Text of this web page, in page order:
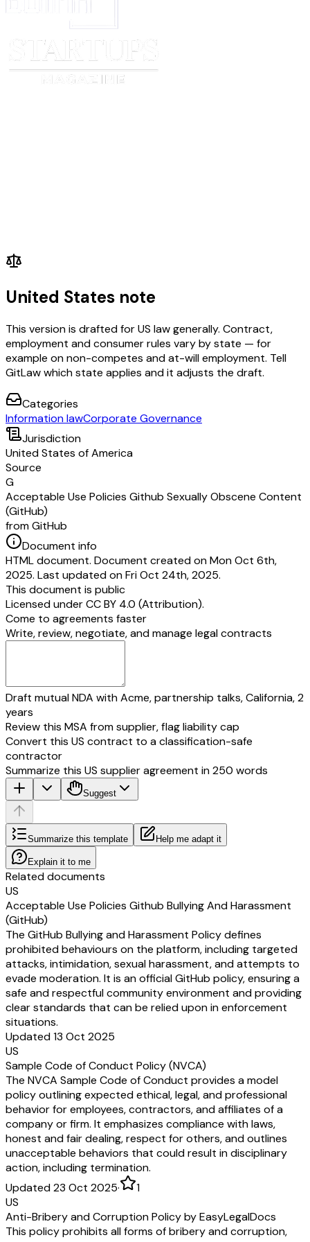
United States note
This version is drafted for US law generally. Contract,
employment and consumer rules vary by state — for
example on non-competes and at-will employment. Tell
GitLaw which state applies and it adjusts the draft.
Categories
Information lawCorporate Governance
Jurisdiction
United States of America
Source
G
Acceptable Use Policies Github Sexually Obscene Content
(GitHub)
from GitHub
Document info
HTML document. Document created on Mon Oct 6th,
2025. Last updated on Fri Oct 24th, 2025.
This document is public
Licensed underCC BY 4.0 (Attribution).
Come to agreements faster
Write, review, negotiate, and manage legal contracts
Draft mutual NDA with Acme, partnership talks, California, 2
years
Review this MSA from supplier, flag liability cap
Convert this US contract to a classification-safe
contractor
Summarize this US supplier agreement in 250 words
Suggest
Summarize this template Help me adapt it
Explain it to me
Related documents
US
Acceptable Use Policies Github Bullying And Harassment
(GitHub)
The GitHub Bullying and Harassment Policy defines
prohibited behaviours on the platform, including targeted
attacks, intimidation, sexual harassment, and attempts to
evade moderation. It is an official GitHub policy, ensuring a
safe and respectful community environment and providing
clear standards that can be relied upon in enforcement
situations.
Updated 13 Oct 2025
US
Sample Code of Conduct Policy (NVCA)
The NVCA Sample Code of Conduct provides a model
policy outlining expected ethical, legal, and professional
behavior for employees, contractors, and affiliates of a
company or firm. It emphasizes compliance with laws,
honest and fair dealing, respect for others, and outlines
unacceptable behaviors that could result in disciplinary
action, including termination.
Updated 23 Oct 2025·
1
US
Anti-Bribery and Corruption Policy by EasyLegalDocs
This policy prohibits all forms of bribery and corruption,